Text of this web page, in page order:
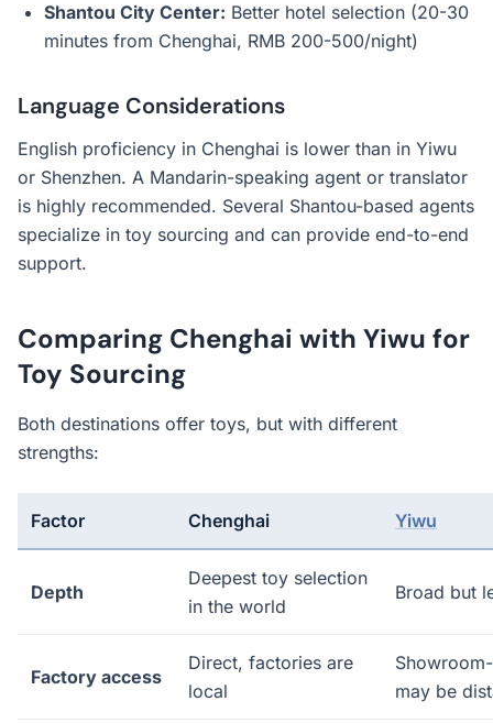
Shantou City Center: Better hotel selection (20-30
minutes from Chenghai, RMB 200-500/night)
Language Considerations
English proficiency in Chenghai is lower than in Yiwu
or Shenzhen. A Mandarin-speaking agent or translator
is highly recommended. Several Shantou-based agents
specialize in toy sourcing and can provide end-to-end
support.
Comparing Chenghai with Yiwu for
Toy Sourcing
Both destinations offer toys, but with different
strengths:
Factor Chenghai Yiwu
Depth
Deepest toy selection
in the world
Broad but
Factory access
Direct, factories are
local
may be